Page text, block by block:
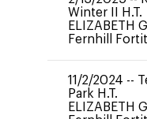
Winter II H.T.
ELIZABETH
Fernhill
11/2/2024 --
Park H.T.
ELIZABETH